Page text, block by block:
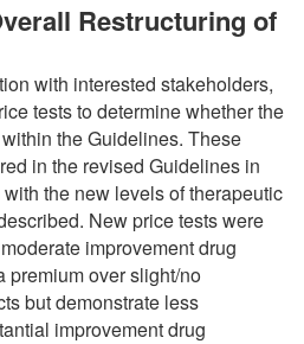
Restructuring of
with interested stakeholders,
tests to determine whether the
the Guidelines. These
in the revised Guidelines in
the new levels of therapeutic
New price tests were
improvement drug
premium over slight/no
but demonstrate less
improvement drug